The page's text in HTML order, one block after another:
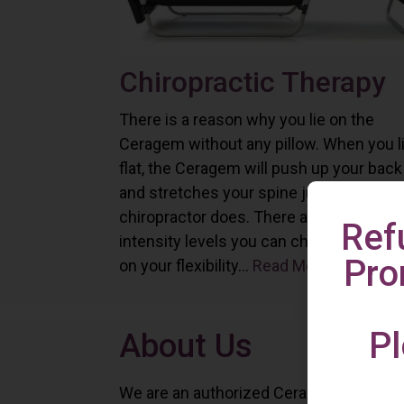
Chiropractic Therapy
There is a reason why you lie on the
Ceragem without any pillow. When you
flat, the Ceragem will push up your back
and stretches your spine just as a
chiropractor does. There are six different
intensity levels you can choose
on your flexibility... Read More
About Us
We are an authorized Ceragem